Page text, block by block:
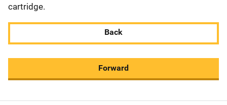
cartridge.
Back
Forward